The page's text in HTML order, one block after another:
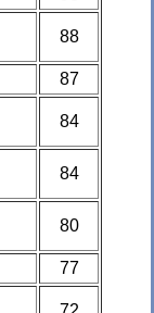
88
87
84
84
80
77